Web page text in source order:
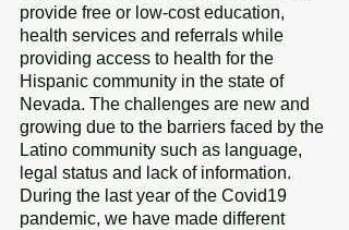
provide free or low-cost education,
health services and referrals while
providing access to health for the
Hispanic community in the state of
Nevada. The challenges are new and
growing due to the barriers faced by the
Latino community such as language,
legal status and lack of information.
During the last year of the Covid19
pandemic, we have made different